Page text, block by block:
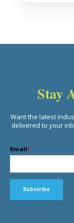
Stay
Want the latest
delivered to your
Email*